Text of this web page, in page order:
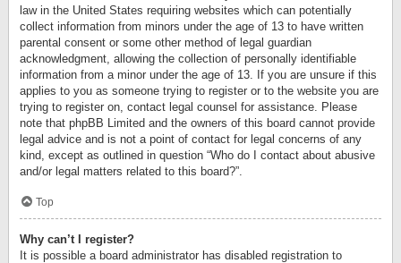
law in the United States requiring websites which can potentially
collect information from minors under the age of 13 to have written
parental consent or some other method of legal guardian
acknowledgment, allowing the collection of personally identifiable
information from a minor under the age of 13. If you are unsure if this
applies to you as someone trying to register or to the website you are
trying to register on, contact legal counsel for assistance. Please
note that phpBB Limited and the owners of this board cannot provide
legal advice and is not a point of contact for legal concerns of any
kind, except as outlined in question “Who do I contact about abusive
and/or legal matters related to this board?”.
Top
Why can’t I register?
It is possible a board administrator has disabled registration to